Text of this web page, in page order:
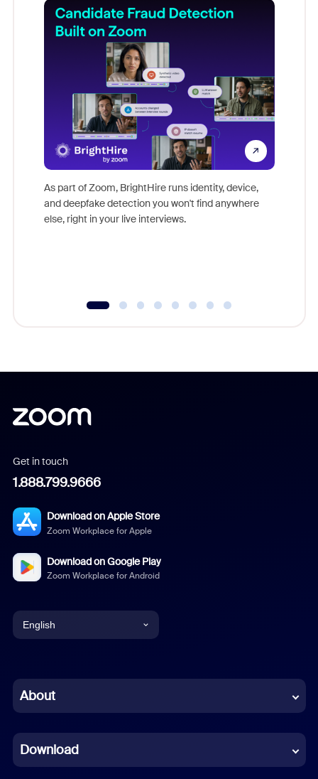
As part of Zoom, BrightHire runs identity, device,
and deepfake detection you won't find anywhere
else, right in your live interviews.
Get in touch
1.888.799.9666
Download on Apple Store
Zoom Workplace for Apple
Download on Google Play
Zoom Workplace for Android
English
Chinese (Simplified)
French
About
Download